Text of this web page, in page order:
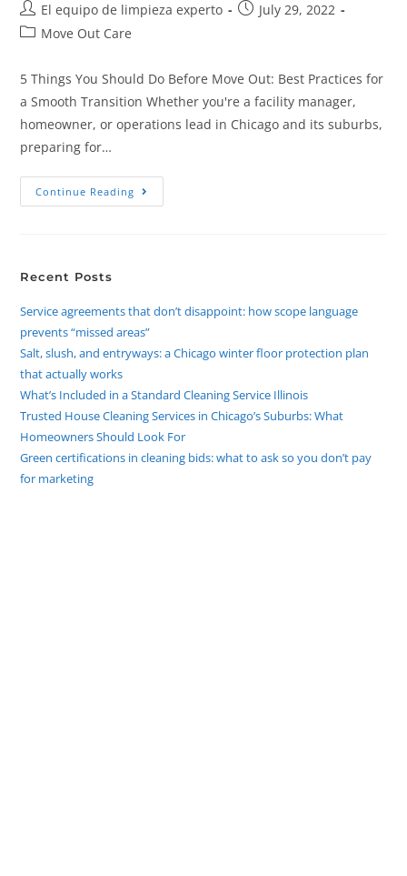
El equipo de limpieza experto
July 29, 2022
Move Out Care
5 Things You Should Do Before Move Out: Best Practices for
a Smooth Transition Whether you're a facility manager,
homeowner, or operations lead in Chicago and its suburbs,
preparing for…
Continue Reading
Recent Posts
Service agreements that don’t disappoint: how scope language
prevents “missed areas”
Salt, slush, and entryways: a Chicago winter floor protection plan
that actually works
What’s Included in a Standard Cleaning Service Illinois
Trusted House Cleaning Services in Chicago’s Suburbs: What
Homeowners Should Look For
Green certifications in cleaning bids: what to ask so you don’t pay
for marketing